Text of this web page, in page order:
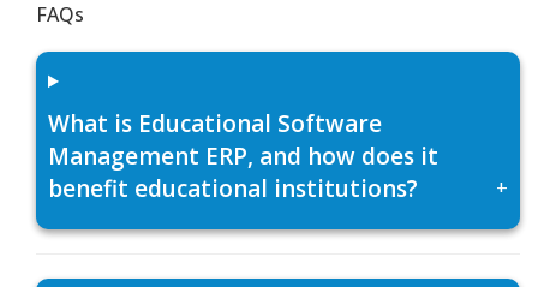
FAQs
What is Educational Software
Management ERP, and how does it
benefit educational institutions?
+